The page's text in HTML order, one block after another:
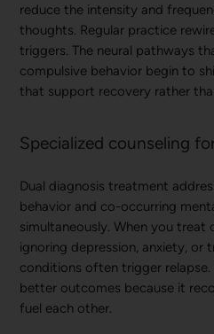
reduce the intensity and
thoughts. Regular practice
triggers. The neural pathways
compulsive behavior begin to
that support recovery rather
Specialized counseling
Dual diagnosis treatment
behavior and co-occurring
simultaneously. When you treat
ignoring depression, anxiety, or
conditions often trigger
better outcomes because it
fuel each other.